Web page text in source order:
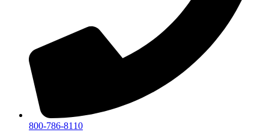
800-786-8110